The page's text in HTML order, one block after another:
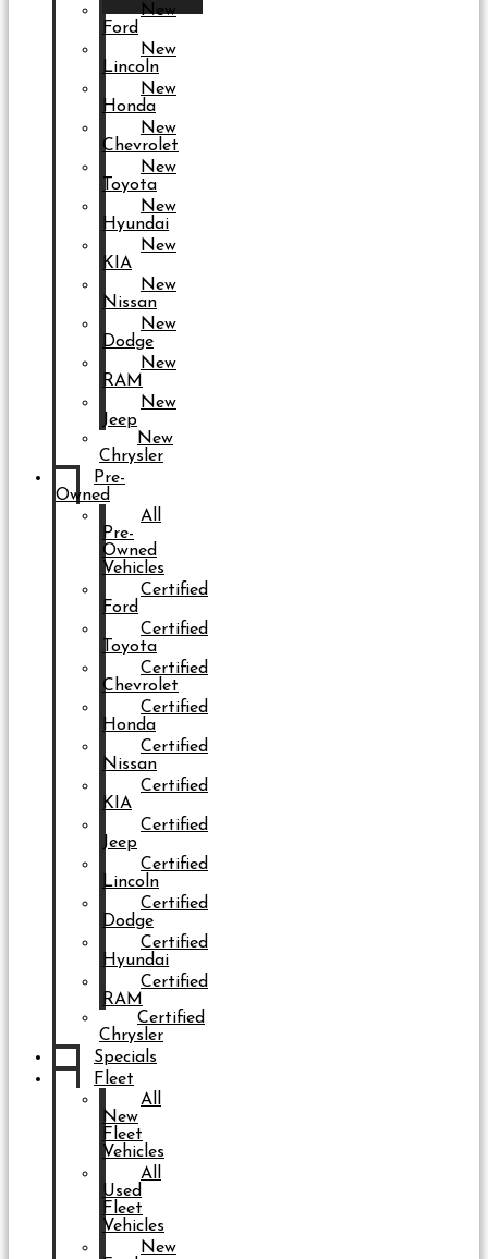
New
Ford
New
Lincoln
New
Honda
New
Chevrolet
New
Toyota
New
Hyundai
New
KIA
New
Nissan
New
Dodge
New
RAM
New
Jeep
New
Chrysler
Pre-
Owned
All
Pre-
Owned
Vehicles
Certified
Ford
Certified
Toyota
Certified
Chevrolet
Certified
Honda
Certified
Nissan
Certified
KIA
Certified
Jeep
Certified
Lincoln
Certified
Dodge
Certified
Hyundai
Certified
RAM
Certified
Chrysler
Specials
Fleet
All
New
Fleet
Vehicles
All
Used
Fleet
Vehicles
New